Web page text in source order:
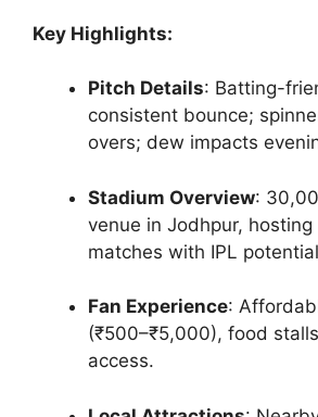
Key Highlights:
Pitch Details: Batting-
consistent bounce;
overs; dew impacts
Stadium Overview:
venue in Jodhpur,
matches with IPL
Fan Experience:
(₹500–₹5,000), food
access.